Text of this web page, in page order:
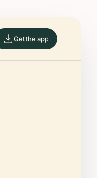
Get the app